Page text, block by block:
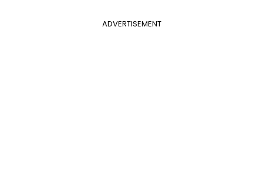
ADVERTISEMENT